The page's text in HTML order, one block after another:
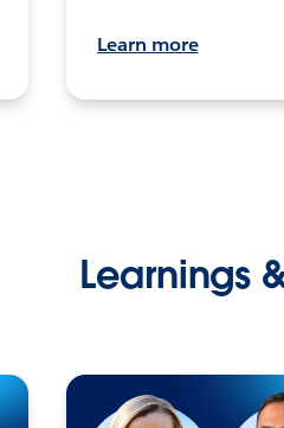
Learn more
Learnings